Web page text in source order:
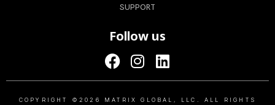
SUPPORT
Follow us
COPYRIGHT ©2026 MATRIX GLOBAL, LLC. ALL RIGHTS